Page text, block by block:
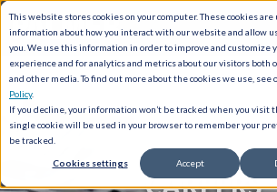
This website stores cookies on your computer. These cookies are
information about how you interact with our website and allow
you. We use this information in order to improve and customize
experience and for analytics and metrics about our visitors both
and other media. To find out more about the cookies we use, see
Policy.
If you decline, your information won’t be tracked when you visit
single cookie will be used in your browser to remember your
be tracked.
Cookies settings Accept